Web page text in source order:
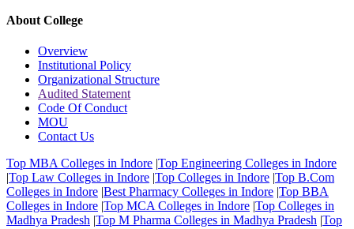
About College
Overview
Institutional Policy
Organizational Structure
Audited Statement
Code Of Conduct
MOU
Contact Us
Top MBA Colleges in Indore |Top Engineering Colleges in Indore
|Top Law Colleges in Indore |Top Colleges in Indore |Top B.Com
Colleges in Indore |Best Pharmacy Colleges in Indore |Top BBA
Colleges in Indore |Top MCA Colleges in Indore |Top Colleges in
Madhya Pradesh |Top M Pharma Colleges in Madhya Pradesh |Top